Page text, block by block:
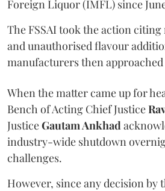
Foreign Liquor (IMFL) since
The FSSAI took the action
and unauthorised flavour
manufacturers then
When the matter came up for
Bench of Acting Chief Justice
JusticeGautam Ankhad
industry-wide shutdown
challenges.
However, since any decision by